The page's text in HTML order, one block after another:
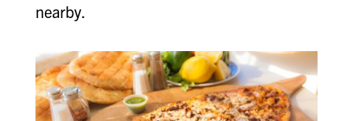
nearby.